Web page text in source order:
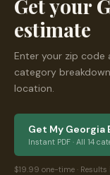
Get your
estimate
Enter your zip code
category
location.
Get My Georgia
Instant PDF · All 14
$19.99 one-time ·